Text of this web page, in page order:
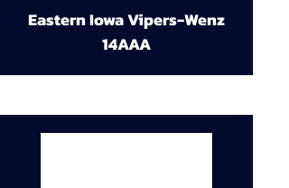
Eastern Iowa Vipers-Wenz
14AAA